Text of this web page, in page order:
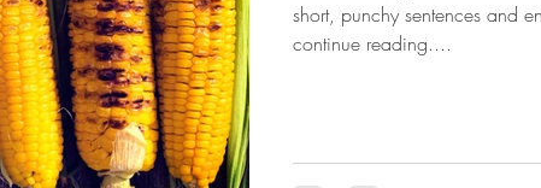
short, punchy sentences and
continue reading....